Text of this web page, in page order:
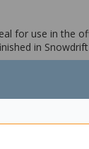
for use in
in
PVC edging